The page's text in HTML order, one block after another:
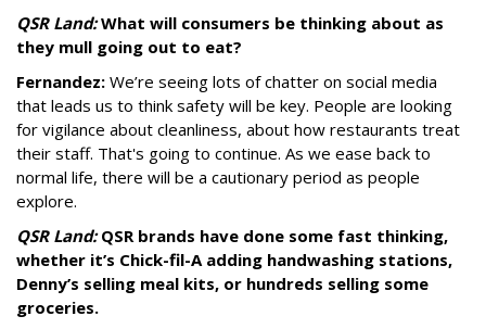
QSR Land:What will consumers be thinking about as
they mull going out to eat?
Fernandez: We’re seeing lots of chatter on social media
that leads us to think safety will be key. People are looking
for vigilance about cleanliness, about how restaurants treat
their staff. That's going to continue. As we ease back to
normal life, there will be a cautionary period as people
explore.
QSR Land:QSR brands have done some fast thinking,
whether it’s Chick-fil-A adding handwashing stations,
Denny’s selling meal kits, or hundreds selling some
groceries.